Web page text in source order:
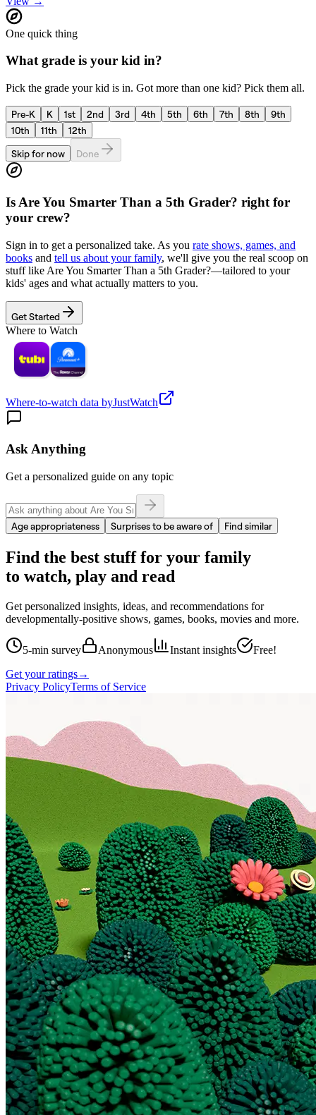
One quick thing
What grade is your kid in?
Pick the grade your kid is in. Got more than one kid? Pick them all.
Pre-K K 1st 2nd 3rd 4th 5th 6th 7th 8th
9th
10th
11th
12th
Skip for now
Done
Is Are You Smarter Than a 5th Grader? right for
your crew?
Sign in to get a personalized take. As you rate shows, games, and
books and tell us about your family, we'll give you the real scoop on
stuff like Are You Smarter Than a 5th Grader?—tailored to your
kids' ages and what actually matters to you.
Get Started
Where to Watch
Where-to-watch data byJustWatch
Ask Anything
Get a personalized guide on any topic
Age appropriateness Surprises to be aware of Find similar
Find the best stuff for your family
to watch, play and read
Get personalized insights, ideas, and recommendations for
developmentally-positive shows, games, books, movies and more.
5-min survey Anonymous Instant insights
Free!
Get your ratings→
Privacy PolicyTerms of Service